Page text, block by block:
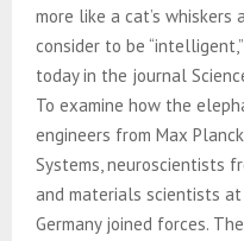
more like a cat’s
consider to be
today in the journal
To examine how the
engineers from Max
Systems, neuroscientists
and materials scientists
Germany joined forces.